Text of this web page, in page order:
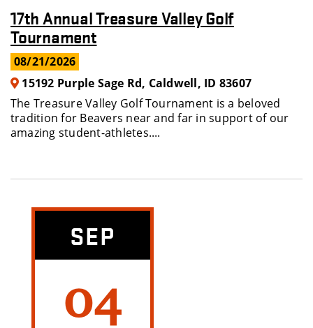
17th Annual Treasure Valley Golf
Tournament
08/21/2026
15192 Purple Sage Rd, Caldwell, ID 83607
The Treasure Valley Golf Tournament is a beloved
tradition for Beavers near and far in support of our
amazing student-athletes....
SEP
04